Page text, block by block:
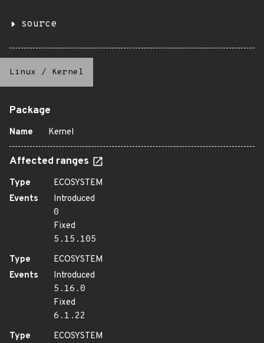
source
Linux / Kernel
Package
Name Kernel
Affected ranges
Type
ECOSYSTEM
Events
Introduced
0
Fixed
5.15.105
Type
ECOSYSTEM
Events
Introduced
5.16.0
Fixed
6.1.22
Type
ECOSYSTEM